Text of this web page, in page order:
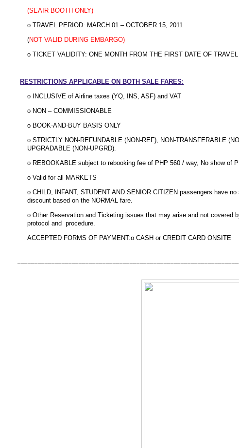
(SEAIR BOOTH ONLY)
o TRAVEL PERIOD: MARCH 01 – OCTOBER 15, 2011
(NOT VALID DURING EMBARGO)
o TICKET VALIDITY: ONE MONTH FROM THE FIRST DATE OF TRAVEL
RESTRICTIONS APPLICABLE ON BOTH SALE FARES:
o INCLUSIVE of Airline taxes (YQ, INS, ASF) and VAT
o NON – COMMISSIONABLE
o BOOK-AND-BUY BASIS ONLY
o STRICTLY NON-REFUNDABLE (NON-REF), NON-TRANSFERABLE
UPGRADABLE (NON-UPGRD).
o REBOOKABLE subject to rebooking fee of PHP 560 / way, No show of
o Valid for all MARKETS
o CHILD, INFANT, STUDENT AND SENIOR CITIZEN passengers have
discount based on the NORMAL fare.
o Other Reservation and Ticketing issues that may arise and not covered
protocol and procedure.
ACCEPTED FORMS OF PAYMENT:o CASH orCREDIT CARD ONSITE